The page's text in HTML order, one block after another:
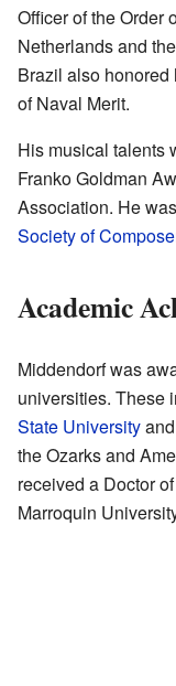
Officer of the Order
Netherlands and
Brazil also honored
of Naval Merit.
His musical talents
Franko Goldman
Association. He
Society of
Academic
Middendorf was
universities. These
State University
the Ozarks and
received a Doctor
Marroquin